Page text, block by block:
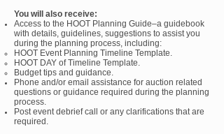
You will also receive:
Access to the HOOT Planning Guide–a guidebook
with details, guidelines, suggestions to assist you
during the planning process, including:
HOOT Event Planning Timeline Template.
HOOT DAY of Timeline Template.
Budget tips and guidance.
Phone and/or email assistance for auction related
questions or guidance required during the planning
process.
Post event debrief call or any clarifications that are
required.